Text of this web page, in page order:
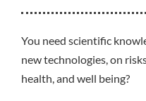
You need scientific
new technologies, on
health, and well being?